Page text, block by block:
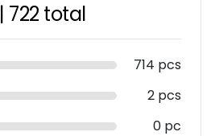
| 722 total
714 pcs
2 pcs
0 pc